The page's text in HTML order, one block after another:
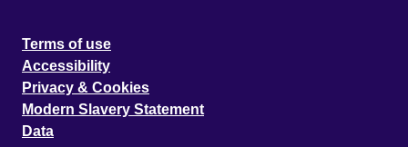
Terms of use
Accessibility
Privacy & Cookies
Modern Slavery Statement
Data